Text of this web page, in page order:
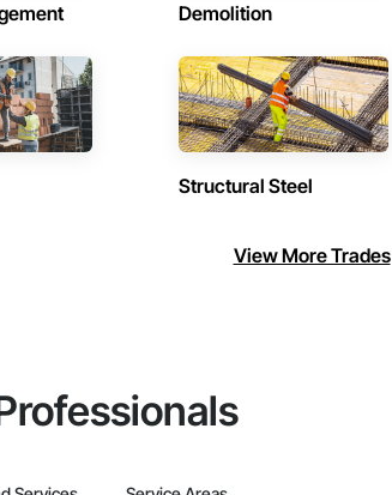
Demolition
Structural Steel
View More Trades